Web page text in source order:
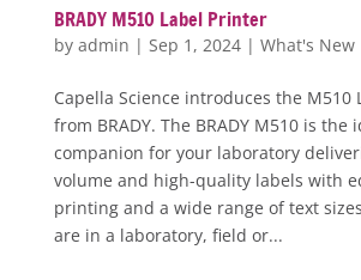
BRADY M510 Label Printer
by admin | Sep 1, 2024| What's New
Capella Science introduces the M510
from BRADY. The BRADY M510 is the
companion for your laboratory
volume and high-quality labels with
printing and a wide range of text
are in a laboratory, field or...